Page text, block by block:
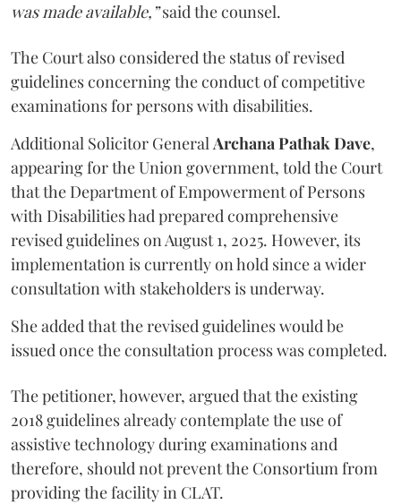
was made available,”said the counsel.
The Court also considered the status of revised
guidelines concerning the conduct of competitive
examinations for persons with disabilities.
Additional Solicitor GeneralArchana Pathak Dave,
appearing for the Union government, told the Court
that the Department of Empowerment of Persons
with Disabilities had prepared comprehensive
revised guidelines on August 1, 2025. However, its
implementation is currently on hold since a wider
consultation with stakeholders is underway.
She added that the revised guidelines would be
issued once the consultation process was completed.
The petitioner, however, argued that the existing
2018 guidelines already contemplate the use of
assistive technology during examinations and
therefore, should not prevent the Consortium from
providing the facility in CLAT.